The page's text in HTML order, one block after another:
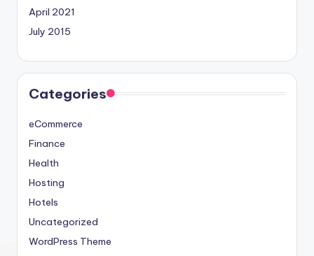
April 2021
July 2015
Categories
eCommerce
Finance
Health
Hosting
Hotels
Uncategorized
WordPress Theme